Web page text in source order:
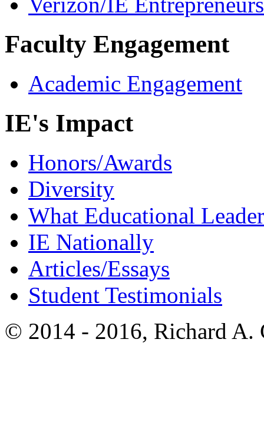
Faculty Engagement
Academic Engagement
IE's Impact
Honors/Awards
Diversity
What Educational
IE Nationally
Articles/Essays
Student Testimonials
© 2014 - 2016, Richard A.